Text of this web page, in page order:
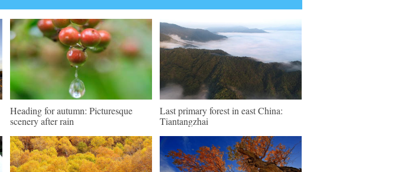
Heading for autumn: Picturesque
scenery after rain
Last primary forest in east China:
Tiantangzhai